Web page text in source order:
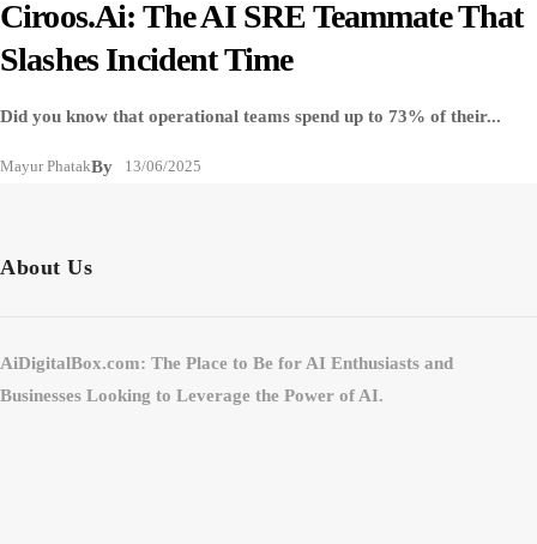
Ciroos.ai: The AI SRE Teammate That
Slashes Incident Time
Did you know that operational teams spend up to 73% of their...
By
Mayur Phatak 13/06/2025
About Us
AiDigitalBox.com: The Place to Be for AI Enthusiasts and
Businesses Looking to Leverage the Power of AI.